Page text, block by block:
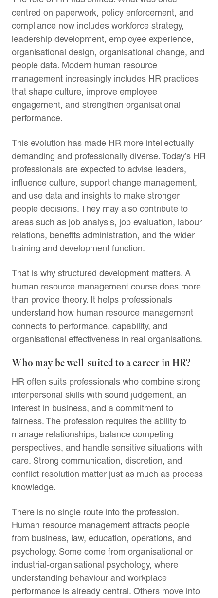
centred on paperwork, policy enforcement, and
compliance now includes workforce strategy,
leadership development, employee experience,
organisational design, organisational change, and
people data. Modern human resource
management increasingly includes HR practices
that shape culture, improve employee
engagement, and strengthen organisational
performance.
This evolution has made HR more intellectually
demanding and professionally diverse. Today’s HR
professionals are expected to advise leaders,
influence culture, support change management,
and use data and insights to make stronger
people decisions. They may also contribute to
areas such as job analysis, job evaluation, labour
relations, benefits administration, and the wider
training and development function.
That is why structured development matters. A
human resource management course does more
than provide theory. It helps professionals
understand how human resource management
connects to performance, capability, and
organisational effectiveness in real organisations.
Who may be well-suited to a career in HR?
HR often suits professionals who combine strong
interpersonal skills with sound judgement, an
interest in business, and a commitment to
fairness. The profession requires the ability to
manage relationships, balance competing
perspectives, and handle sensitive situations with
care. Strong communication, discretion, and
conflict resolution matter just as much as process
knowledge.
There is no single route into the profession.
Human resource management attracts people
from business, law, education, operations, and
psychology. Some come from organisational or
industrial-organisational psychology, where
understanding behaviour and workplace
performance is already central. Others move into